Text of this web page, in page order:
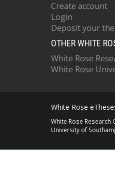
Create account
Login
Deposit your
OTHER WHITE
White Rose
White Rose
White Rose
White Rose
University of